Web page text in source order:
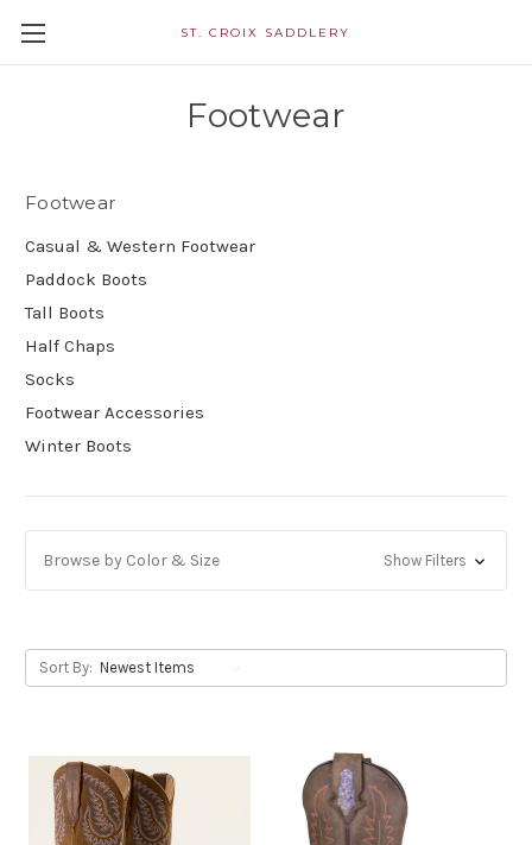
ST. CROIX SADDLERY
Footwear
Footwear
Casual & Western Footwear
Paddock Boots
Tall Boots
Half Chaps
Socks
Footwear Accessories
Winter Boots
Browse by Color & Size Show Filters
Sort By: